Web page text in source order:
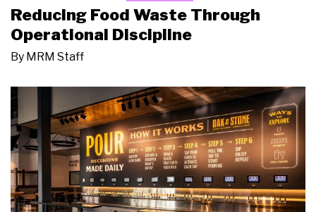
Reducing Food Waste Through
Operational Discipline
By MRM Staff